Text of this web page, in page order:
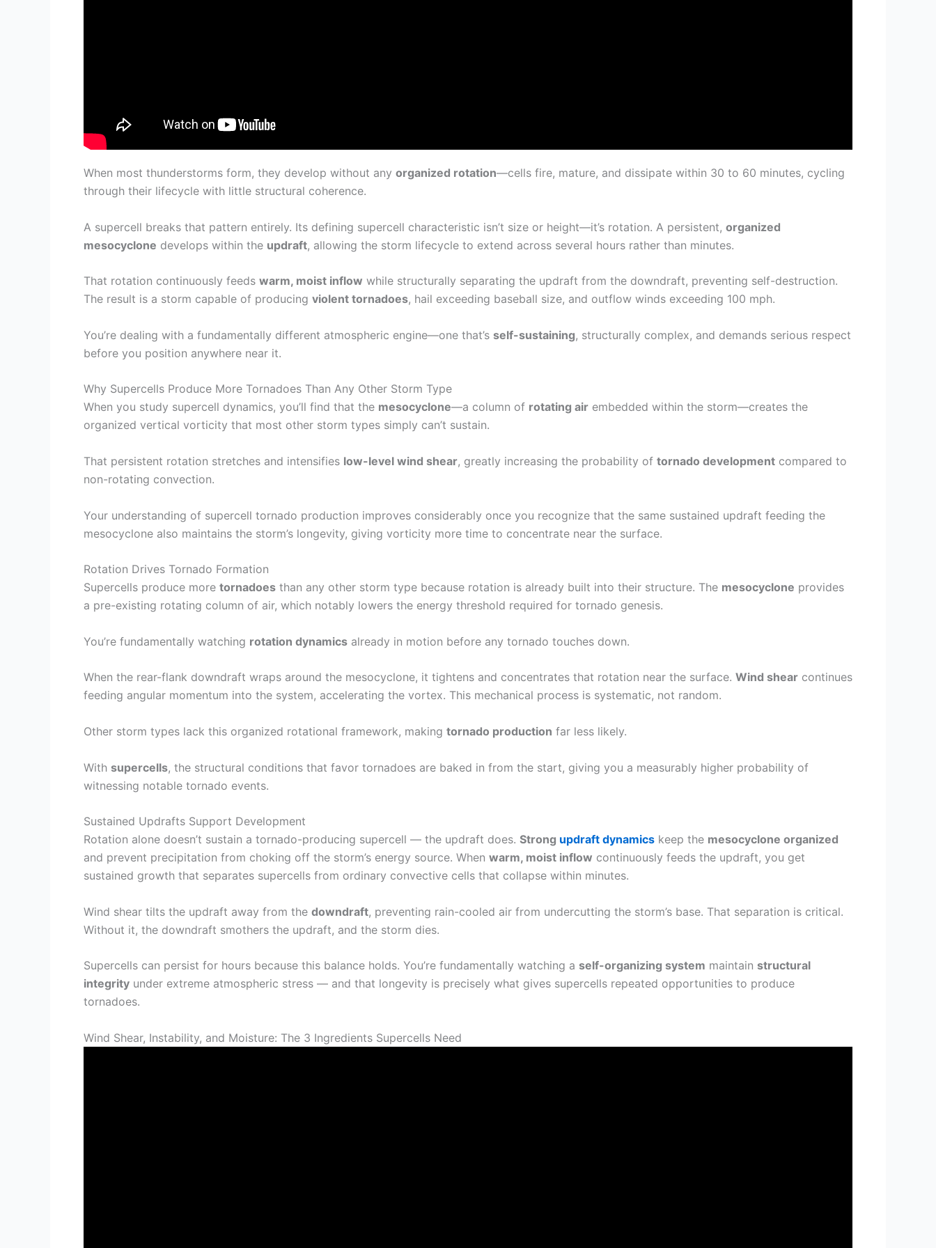
When most thunderstorms form, they develop without any organized rotation—cells fire, mature, and dissipate within 30 to 60 minutes, cycling
through their lifecycle with little structural coherence.
A supercell breaks that pattern entirely. Its defining supercell characteristic isn’t size or height—it’s rotation. A persistent, organized
mesocyclone develops within the updraft, allowing the storm lifecycle to extend across several hours rather than minutes.
That rotation continuously feeds warm, moist inflow while structurally separating the updraft from the downdraft, preventing self-destruction.
The result is a storm capable of producing violent tornadoes, hail exceeding baseball size, and outflow winds exceeding 100 mph.
You’re dealing with a fundamentally different atmospheric engine—one that’s self-sustaining, structurally complex, and demands serious respect
before you position anywhere near it.
Why Supercells Produce More Tornadoes Than Any Other Storm Type
When you study supercell dynamics, you’ll find that the mesocyclone—a column of rotating air embedded within the storm—creates the
organized vertical vorticity that most other storm types simply can’t sustain.
That persistent rotation stretches and intensifies low-level wind shear, greatly increasing the probability of tornado development compared to
non-rotating convection.
Your understanding of supercell tornado production improves considerably once you recognize that the same sustained updraft feeding the
mesocyclone also maintains the storm’s longevity, giving vorticity more time to concentrate near the surface.
Rotation Drives Tornado Formation
Supercells produce more tornadoes than any other storm type because rotation is already built into their structure. The mesocyclone provides
a pre-existing rotating column of air, which notably lowers the energy threshold required for tornado genesis.
You’re fundamentally watching rotation dynamics already in motion before any tornado touches down.
When the rear-flank downdraft wraps around the mesocyclone, it tightens and concentrates that rotation near the surface. Wind shear continues
feeding angular momentum into the system, accelerating the vortex. This mechanical process is systematic, not random.
Other storm types lack this organized rotational framework, making tornado production far less likely.
With supercells, the structural conditions that favor tornadoes are baked in from the start, giving you a measurably higher probability of
witnessing notable tornado events.
Sustained Updrafts Support Development
Rotation alone doesn’t sustain a tornado-producing supercell — the updraft does. Strong updraft dynamics keep the mesocyclone organized
and prevent precipitation from choking off the storm’s energy source. When warm, moist inflow continuously feeds the updraft, you get
sustained growth that separates supercells from ordinary convective cells that collapse within minutes.
Wind shear tilts the updraft away from the downdraft, preventing rain-cooled air from undercutting the storm’s base. That separation is critical.
Without it, the downdraft smothers the updraft, and the storm dies.
Supercells can persist for hours because this balance holds. You’re fundamentally watching a self-organizing system maintain structural
integrity under extreme atmospheric stress — and that longevity is precisely what gives supercells repeated opportunities to produce
tornadoes.
Wind Shear, Instability, and Moisture: The 3 Ingredients Supercells Need